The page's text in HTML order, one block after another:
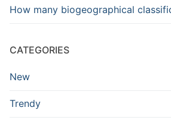
How many biogeographical
CATEGORIES
New
Trendy